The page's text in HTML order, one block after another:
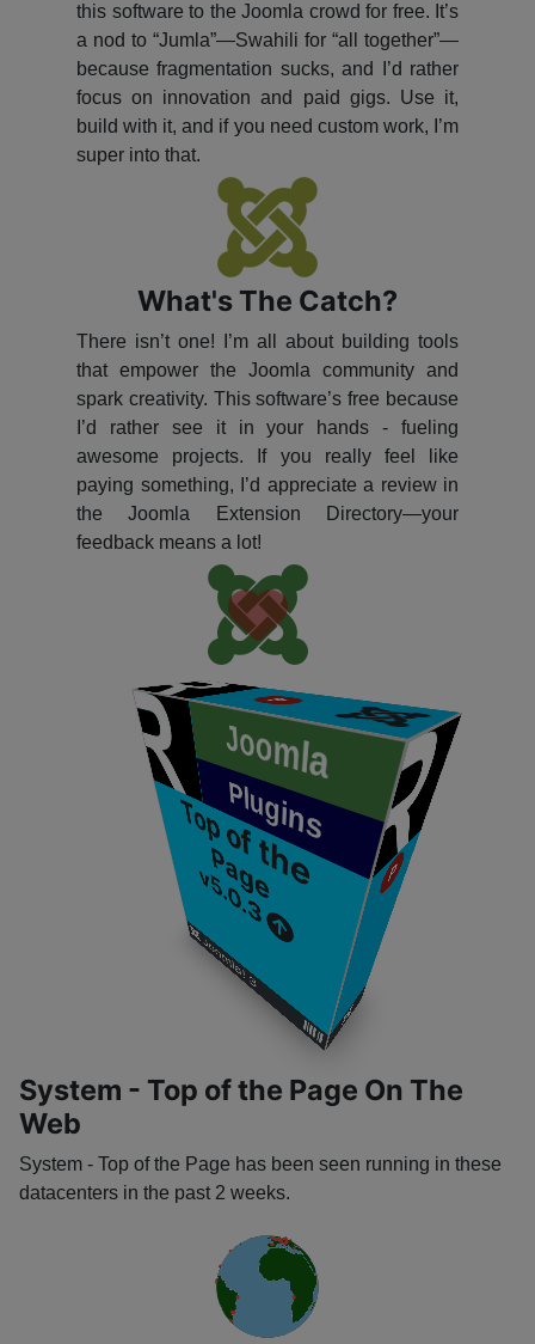
this software to the Joomla crowd for free. It’s
a nod to “Jumla”—Swahili for “all together”—
because fragmentation sucks, and I’d rather
focus on innovation and paid gigs. Use it,
build with it, and if you need custom work, I’m
super into that.
What's The Catch?
There isn’t one! I’m all about building tools
that empower the Joomla community and
spark creativity. This software’s free because
I’d rather see it in your hands - fueling
awesome projects. If you really feel like
paying something, I’d appreciate a review in
the Joomla Extension Directory—your
feedback means a lot!
Joomla
Plugins
T
o
p
o
f
t
h
e
P
a
g
e
v5.0.3
​
​Joomla! 3
​
P
​
P
​
System - Top of the Page On The
Web
System - Top of the Page has been seen running in these
datacenters in the past 2 weeks.